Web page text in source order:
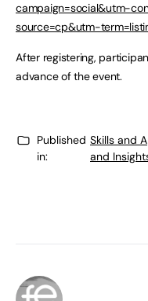
campaign=social&utm-
source=cp&utm-
After registering,
advance of the event.
Published
in:
Skills and
and